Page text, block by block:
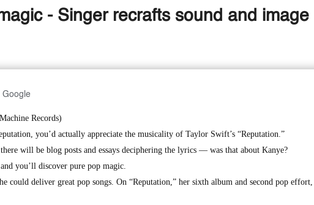
- Singer recrafts sound and image
Google
Records)
you’d actually appreciate the musicality of Taylor Swift’s “Reputation.”
will be blog posts and essays deciphering the lyrics — was that about Kanye?
you’ll discover pure pop magic.
could deliver great pop songs. On “Reputation,” her sixth album and second pop effort,